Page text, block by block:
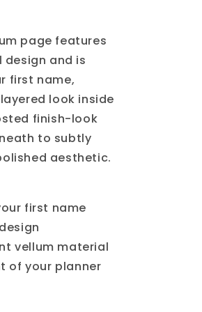
page features
and is
first name,
look inside
finish-look
to subtly
aesthetic.
first name
vellum material
of your planner